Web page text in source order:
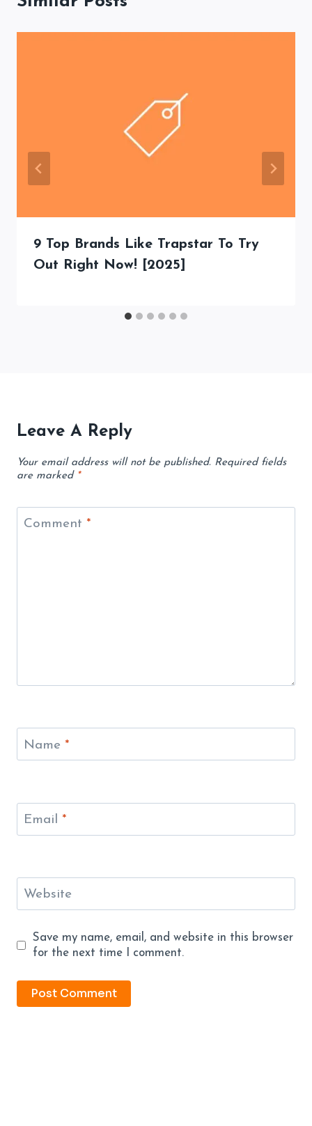
9 Top Brands Like Trapstar To Try
Out Right Now! [2025]
Leave A Reply
Your email address will not be published. Required fields
are marked *
Comment *
Name *
Email *
Website
Save my name, email, and website in this browser
for the next time I comment.